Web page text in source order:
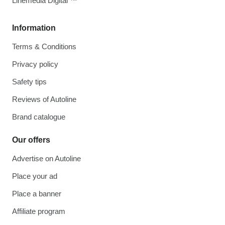
Information
Terms & Conditions
Privacy policy
Safety tips
Reviews of Autoline
Brand catalogue
Our offers
Advertise on Autoline
Place your ad
Place a banner
Affiliate program